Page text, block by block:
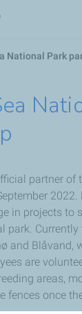
main
National Park
partner of
2022.
in projects to
park. Currently
and Blåvand,
are
areas,
fences once